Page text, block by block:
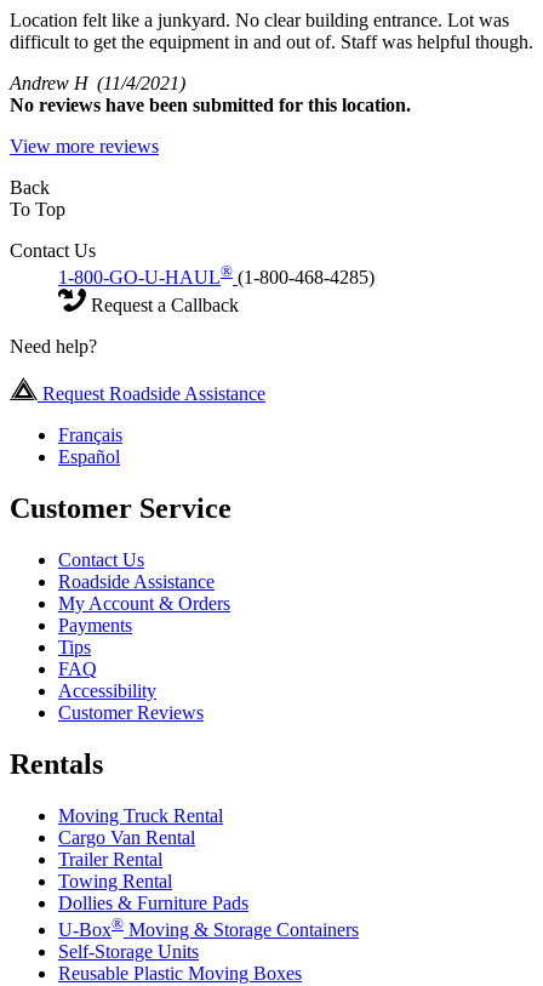
Location felt like a junkyard. No clear building entrance. Lot was
difficult to get the equipment in and out of. Staff was helpful though.
Andrew H (11/4/2021)
No reviews have been submitted for this location.
View more reviews
Back
To Top
Contact Us
1-800-GO-U-HAUL® (1-800-468-4285)
Request a Callback
Need help?
Request Roadside Assistance
Français
Español
Customer Service
Contact Us
Roadside Assistance
My Account & Orders
Payments
Tips
FAQ
Accessibility
Customer Reviews
Rentals
Moving Truck Rental
Cargo Van Rental
Trailer Rental
Towing Rental
Dollies & Furniture Pads
U-Box® Moving & Storage Containers
Self-Storage Units
Reusable Plastic Moving Boxes